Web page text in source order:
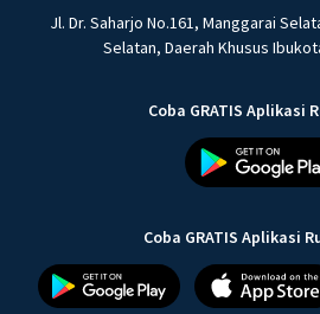
Jl. Dr. Saharjo No.161, Manggarai
Selatan, Daerah Khusus
Coba GRATIS Aplikasi
Coba GRATIS Aplikasi